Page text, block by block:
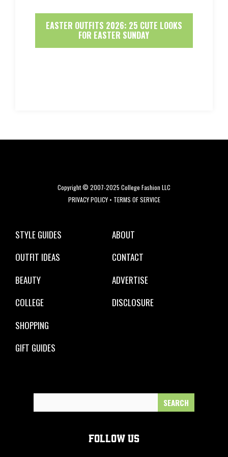
EASTER OUTFITS 2026: 25 CUTE LOOKS
FOR EASTER SUNDAY
Copyright © 2007-2025 College Fashion LLC
PRIVACY POLICY• TERMS OF SERVICE
STYLE GUIDES
OUTFIT IDEAS
BEAUTY
COLLEGE
SHOPPING
GIFT GUIDES
ABOUT
CONTACT
ADVERTISE
DISCLOSURE
FOLLOW US